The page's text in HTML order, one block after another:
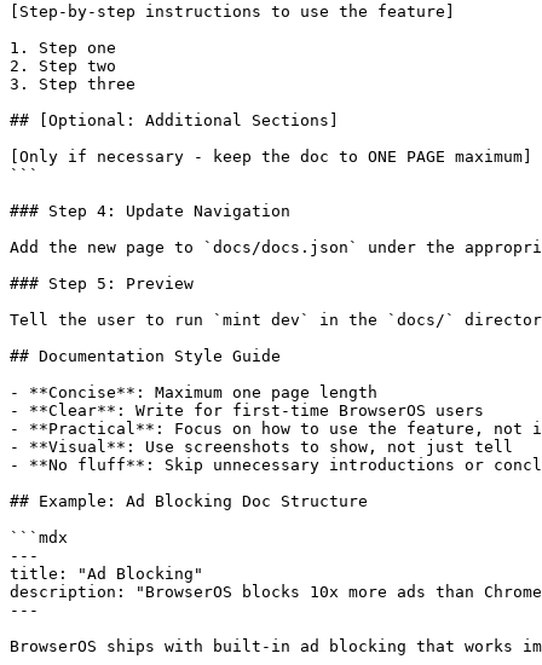
[Step-by-step instructions to use the feature]
1. Step one
2. Step two
3. Step three
## [Optional: Additional Sections]
[Only if necessary - keep the doc to ONE PAGE maximum]
```
### Step 4: Update Navigation
Add the new page to `docs/docs.json` under the
### Step 5: Preview
Tell the user to run `mint dev` in the `docs/`
## Documentation Style Guide
- **Concise**: Maximum one page length
- **Clear**: Write for first-time BrowserOS users
- **Practical**: Focus on how to use the feature, not
- **Visual**: Use screenshots to show, not just tell
- **No fluff**: Skip unnecessary introductions or
## Example: Ad Blocking Doc Structure
```mdx
---
title: "Ad Blocking"
description: "BrowserOS blocks 10x more ads than
---
BrowserOS ships with built-in ad blocking that works